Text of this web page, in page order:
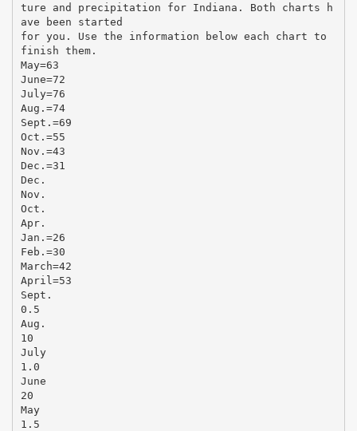
ture and precipitation for Indiana. Both charts h
ave been started
for you. Use the information below each chart to
finish them.
May=63
June=72
July=76
Aug.=74
Sept.=69
Oct.=55
Nov.=43
Dec.=31
Dec.
Nov.
Oct.
Apr.
Jan.=26
Feb.=30
March=42
April=53
Sept.
0.5
Aug.
10
July
1.0
June
20
May
1.5